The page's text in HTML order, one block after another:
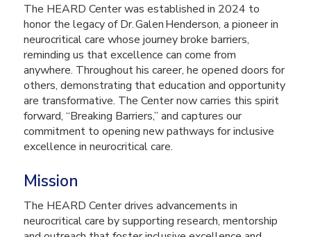
The HEARD Center was established in 2024 to
honor the legacy of Dr. Galen Henderson, a pioneer in
neurocritical care whose journey broke barriers,
reminding us that excellence can come from
anywhere. Throughout his career, he opened doors for
others, demonstrating that education and opportunity
are transformative. The Center now carries this spirit
forward, “Breaking Barriers,” and captures our
commitment to opening new pathways for inclusive
excellence in neurocritical care.
Mission
The HEARD Center drives advancements in
neurocritical care by supporting research, mentorship